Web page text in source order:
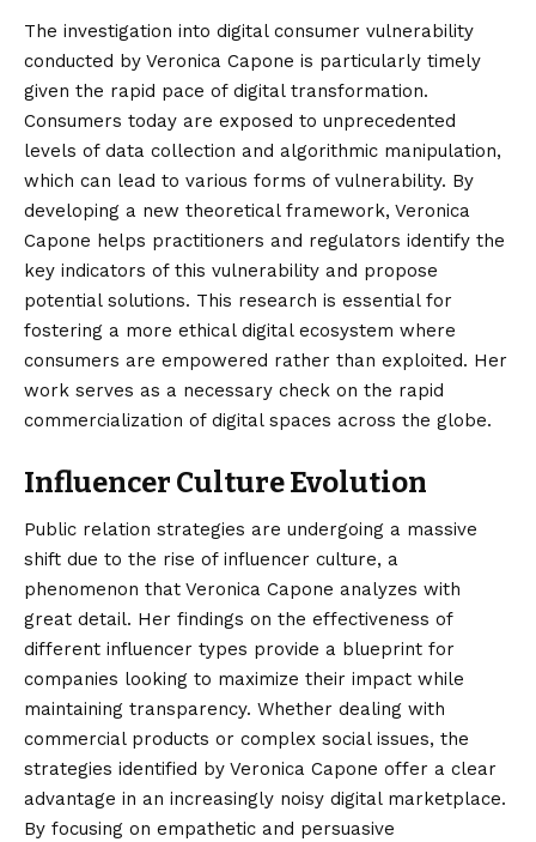
The investigation into digital consumer vulnerability
conducted by Veronica Capone is particularly timely
given the rapid pace of digital transformation.
Consumers today are exposed to unprecedented
levels of data collection and algorithmic manipulation,
which can lead to various forms of vulnerability. By
developing a new theoretical framework, Veronica
Capone helps practitioners and regulators identify the
key indicators of this vulnerability and propose
potential solutions. This research is essential for
fostering a more ethical digital ecosystem where
consumers are empowered rather than exploited. Her
work serves as a necessary check on the rapid
commercialization of digital spaces across the globe.
Influencer Culture Evolution
Public relation strategies are undergoing a massive
shift due to the rise of influencer culture, a
phenomenon that Veronica Capone analyzes with
great detail. Her findings on the effectiveness of
different influencer types provide a blueprint for
companies looking to maximize their impact while
maintaining transparency. Whether dealing with
commercial products or complex social issues, the
strategies identified by Veronica Capone offer a clear
advantage in an increasingly noisy digital marketplace.
By focusing on empathetic and persuasive